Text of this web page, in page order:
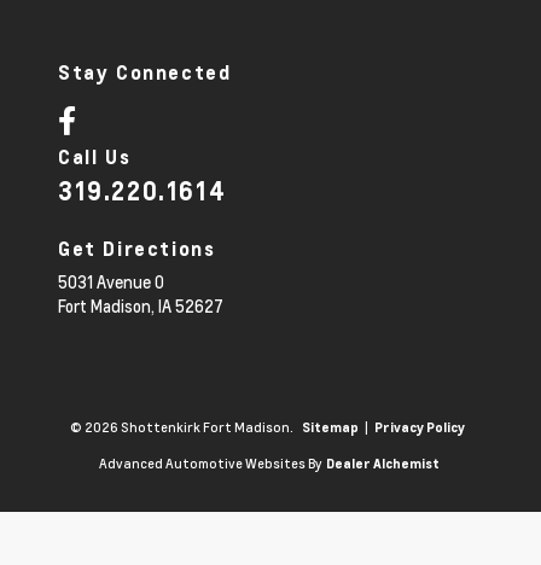
Stay Connected
Call Us
319.220.1614
Get Directions
5031 Avenue O
Fort Madison, IA52627
© 2026 Shottenkirk Fort Madison. Sitemap | Privacy Policy
Advanced Automotive Websites By Dealer Alchemist